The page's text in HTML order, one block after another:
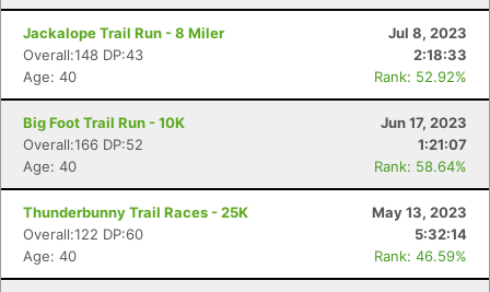
Jackalope Trail Run - 8 Miler
Jul 8, 2023
Overall:148 DP:43
2:18:33
Age: 40
Rank: 52.92%
Big Foot Trail Run - 10K
Jun 17, 2023
Overall:166 DP:52
1:21:07
Age: 40
Rank: 58.64%
Thunderbunny Trail Races - 25K
May 13, 2023
Overall:122 DP:60
5:32:14
Age: 40
Rank: 46.59%